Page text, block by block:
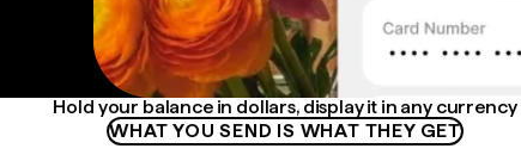
Hold your balance in dollars, display it in any currency
WHAT YOU SEND IS WHAT THEY GET